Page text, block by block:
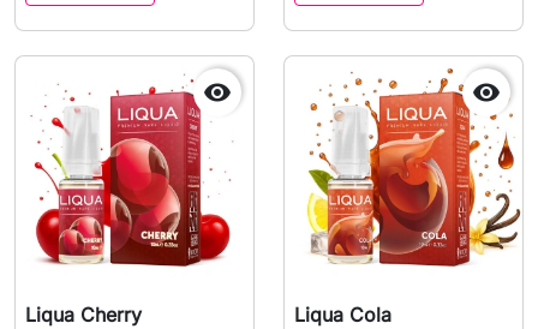

Liqua Cherry

Liqua Cola